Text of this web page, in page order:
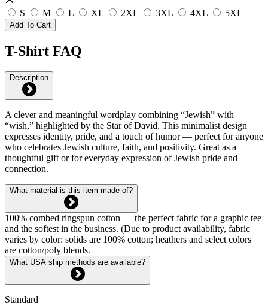
S M L XL 2XL 3XL 4XL 5XL
Add To Cart
T-Shirt FAQ
Description
A clever and meaningful wordplay combining “Jewish” with
“wish,” highlighted by the Star of David. This minimalist design
expresses identity, pride, and a touch of humor — perfect for anyone
who celebrates Jewish culture, faith, and positivity. Great as a
thoughtful gift or for everyday expression of Jewish pride and
connection.
What material is this item made of?
100% combed ringspun cotton — the perfect fabric for a graphic tee
and the softest in the business. (Due to product availability, fabric
varies by color: solids are 100% cotton; heathers and select colors
are cotton/poly blends.
What USA ship methods are available?
Standard